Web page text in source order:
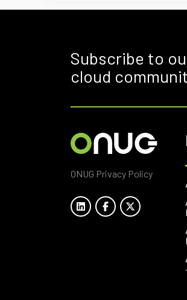
Subscribe to
cloud
ONUG Privacy Policy